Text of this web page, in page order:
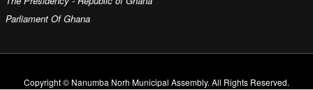
Parliament Of Ghana
Copyright © Nanumba Norh Municipal Assembly. All Rights Reserved.